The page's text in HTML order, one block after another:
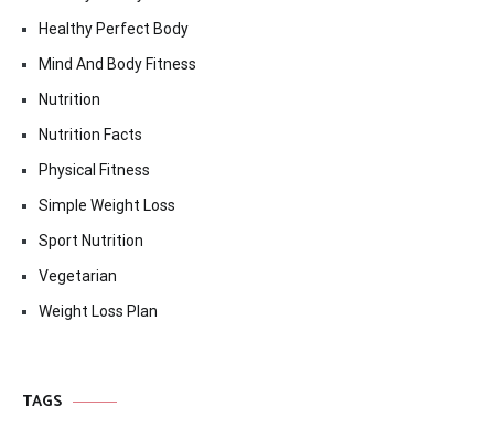
Healthy Perfect Body
Mind And Body Fitness
Nutrition
Nutrition Facts
Physical Fitness
Simple Weight Loss
Sport Nutrition
Vegetarian
Weight Loss Plan
TAGS